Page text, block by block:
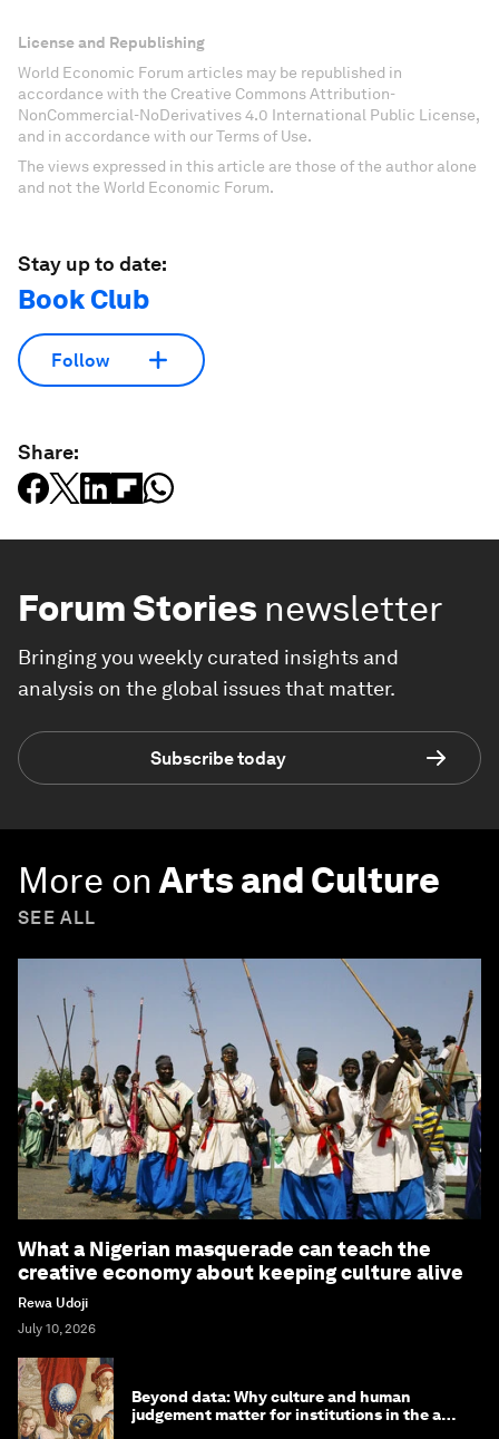
License and Republishing
World Economic Forum articles may be republished in
accordance with the Creative Commons Attribution-
NonCommercial-NoDerivatives 4.0 International Public License,
and in accordance with our Terms of Use.
The views expressed in this article are those of the author alone
and not the World Economic Forum.
Stay up to date:
Book Club
Follow
Share:
Forum Stories newsletter
Bringing you weekly curated insights and
analysis on the global issues that matter.
Subscribe today
More on Arts and Culture
SEE ALL
What a Nigerian masquerade can teach the
creative economy about keeping culture alive
Rewa Udoji
July 10, 2026
Beyond data: Why culture and human
judgement matter for institutions in the age